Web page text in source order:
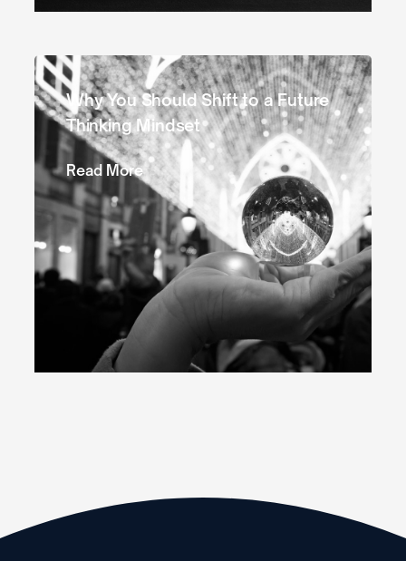
Why You Should Shift to a Future
Thinking Mindset
Read More